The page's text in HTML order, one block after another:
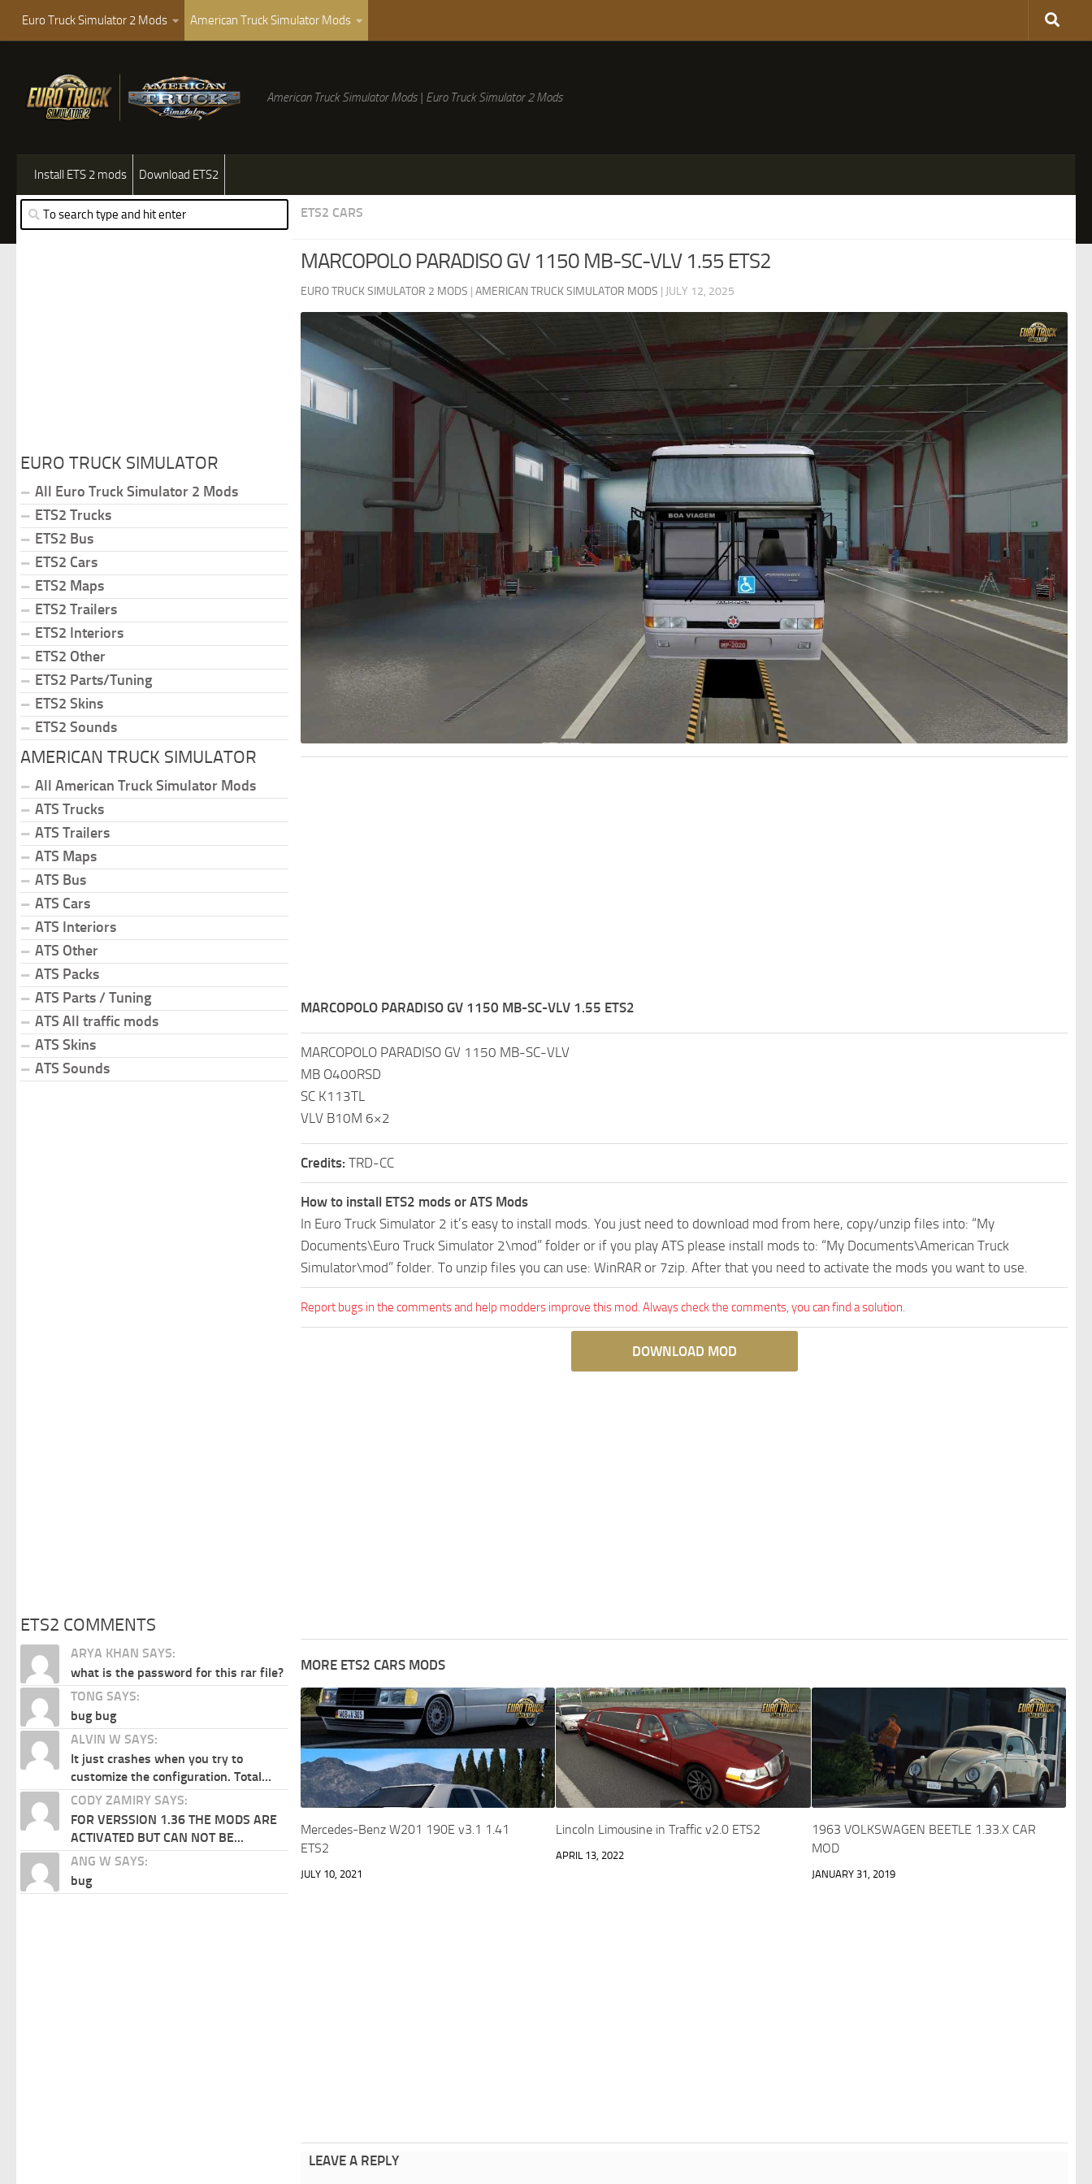
Euro Truck Simulator 2 Mods American Truck Simulator Mods
American Truck Simulator Mods | Euro Truck Simulator 2 Mods
Install ETS 2 mods Download ETS2
ETS2 CARS
MARCOPOLO PARADISO GV 1150 MB-SC-VLV 1.55 ETS2
EURO TRUCK SIMULATOR 2 MODS | AMERICAN TRUCK SIMULATOR MODS | JULY 12, 2025
MARCOPOLO PARADISO GV 1150 MB-SC-VLV 1.55 ETS2
MARCOPOLO PARADISO GV 1150 MB-SC-VLV
MB O400RSD
SC K113TL
VLV B10M 6×2
Credits: TRD-CC
How to install ETS2 mods or ATS Mods
In Euro Truck Simulator 2 it’s easy to install mods. You just need to download mod from here, copy/unzip files into: “My
Documents\Euro Truck Simulator 2\mod” folder or if you play ATS please install mods to: “My Documents\American Truck
Simulator\mod” folder. To unzip files you can use: WinRAR or 7zip. After that you need to activate the mods you want to use.
Report bugs in the comments and help modders improve this mod. Always check the comments, you can find a solution.
DOWNLOAD MOD
MORE ETS2 CARS MODS
Mercedes-Benz W201 190E v3.1 1.41
ETS2
JULY 10, 2021
Lincoln Limousine in Traffic v2.0 ETS2
APRIL 13, 2022
1963 VOLKSWAGEN BEETLE 1.33.X CAR
MOD
JANUARY 31, 2019
LEAVE A REPLY
EURO TRUCK SIMULATOR
All Euro Truck Simulator 2 Mods
ETS2 Trucks
ETS2 Bus
ETS2 Cars
ETS2 Maps
ETS2 Trailers
ETS2 Interiors
ETS2 Other
ETS2 Parts/Tuning
ETS2 Skins
ETS2 Sounds
AMERICAN TRUCK SIMULATOR
All American Truck Simulator Mods
ATS Trucks
ATS Trailers
ATS Maps
ATS Bus
ATS Cars
ATS Interiors
ATS Other
ATS Packs
ATS Parts / Tuning
ATS All traffic mods
ATS Skins
ATS Sounds
ETS2 COMMENTS
ARYA KHAN SAYS:
what is the password for this rar file?
TONG SAYS:
bug bug
ALVIN W SAYS:
It just crashes when you try to
customize the configuration. Total...
CODY ZAMIRY SAYS:
FOR VERSSION 1.36 THE MODS ARE
ACTIVATED BUT CAN NOT BE...
ANG W SAYS:
bug